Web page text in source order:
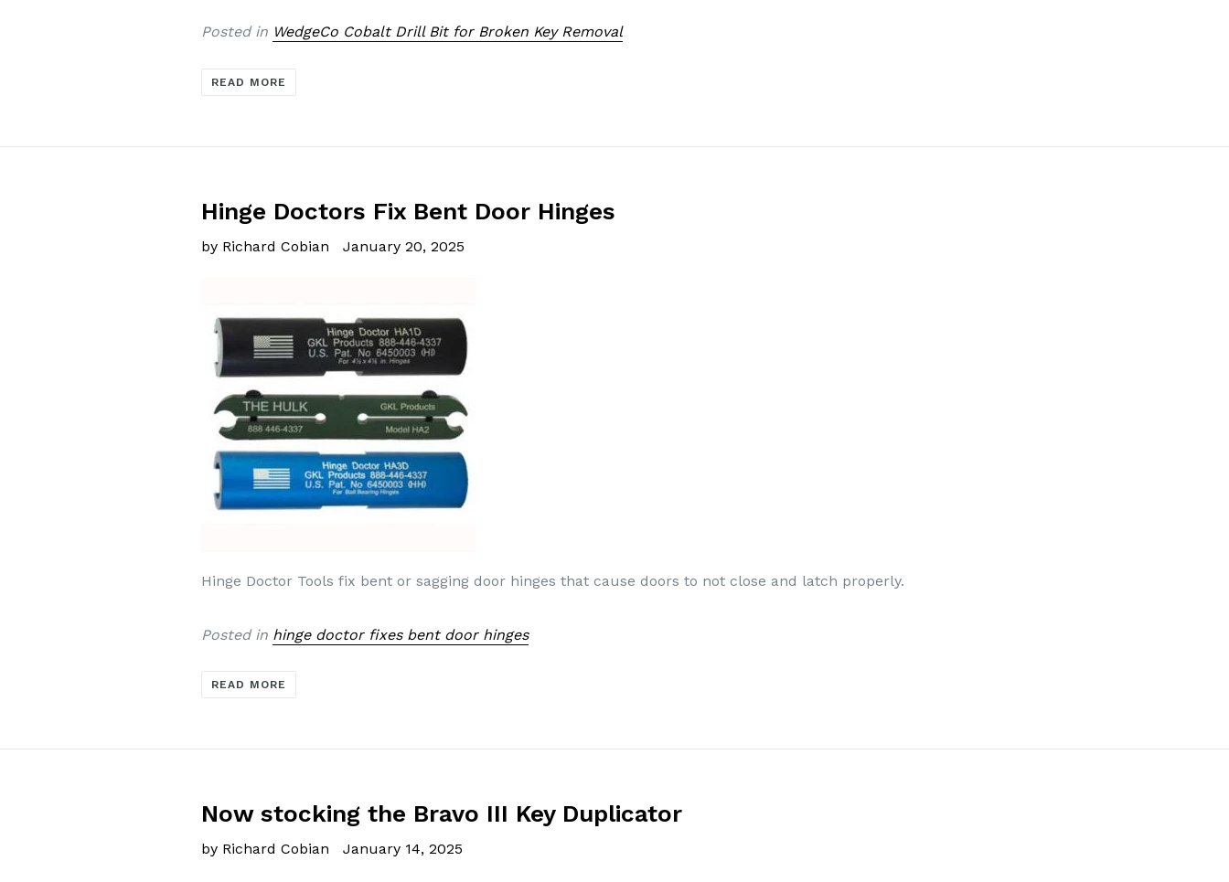
Posted in WedgeCo Cobalt Drill Bit for Broken Key Removal
READ MORE
Hinge Doctors Fix Bent Door Hinges
by Richard Cobian January 20, 2025
Hinge Doctor Tools fix bent or sagging door hinges that cause doors to not close and latch properly.
Posted in hinge doctor fixes bent door hinges
READ MORE
Now stocking the Bravo III Key Duplicator
by Richard Cobian January 14, 2025